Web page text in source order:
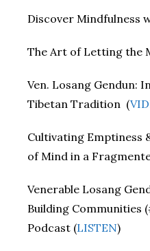
Discover Mindfulness
The Art of Letting the
Ven. Losang Gendun:
Tibetan Tradition (
Cultivating Emptiness
of Mind in a
Venerable Losang
Building Communities
Podcast (LISTEN)